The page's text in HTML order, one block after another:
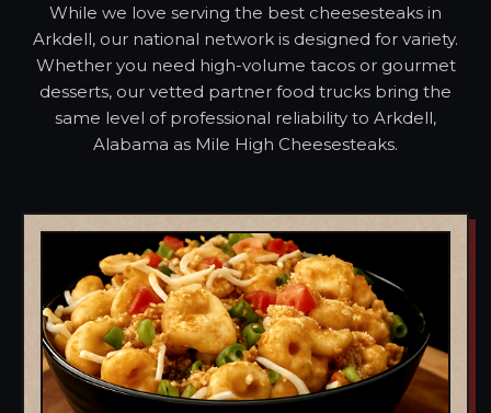
While we love serving the best cheesesteaks in
Arkdell, our national network is designed for variety.
Whether you need high-volume tacos or gourmet
desserts, our vetted partner food trucks bring the
same level of professional reliability to Arkdell,
Alabama as Mile High Cheesesteaks.